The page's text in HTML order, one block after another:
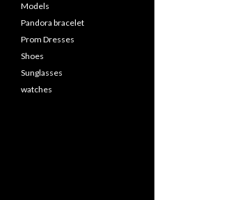
Models
Pandora bracelet
Prom Dresses
Shoes
Sunglasses
watches